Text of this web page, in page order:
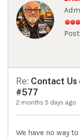
Re: Contact Us
#577
2 months 5 days ago
We have no way